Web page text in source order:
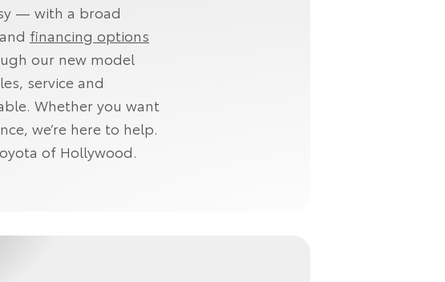
— with a broad
financing options
our new model
service and
Whether you want
we’re here to help.
of Hollywood.